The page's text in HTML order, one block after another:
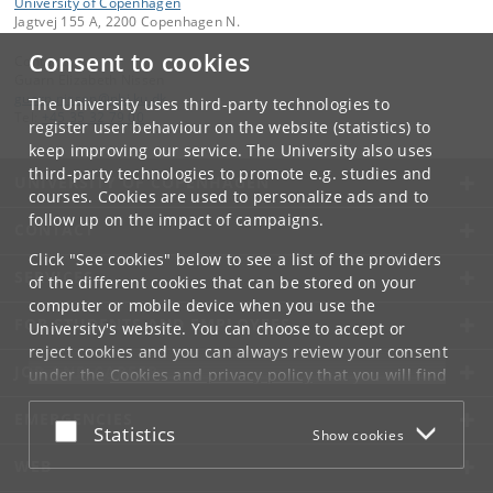
Consent to cookies
The University uses third-party technologies to
register user behaviour on the website (statistics) to
keep improving our service. The University also uses
third-party technologies to promote e.g. studies and
courses. Cookies are used to personalize ads and to
follow up on the impact of campaigns.
Click "See cookies" below to see a list of the providers
of the different cookies that can be stored on your
computer or mobile device when you use the
University's website. You can choose to accept or
reject cookies and you can always review your consent
under the Cookies and privacy policythat you will find
at the bottom of each page.
Google privacy policy
Accept or reject
Statistics Show cookies
Jagtvej 155 A, 2200 Copenhagen N.
Contact:
guarn. nissen@nbi.ku.dk
+45 35 32 79 00
UNIVERSITY OF COPENHAGEN
CONTACT
SERVICES
FOR STUDENTS AND EMPLOYEES
JOB AND CAREER
EMERGENCIES
WEB